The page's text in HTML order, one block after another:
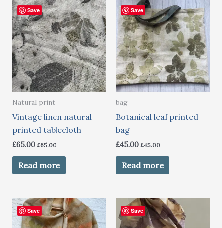
Save
Natural print
Vintage linen natural
printed tablecloth
£65.00 £65.00
Read more
Save
bag
Botanical leaf printed
bag
£45.00 £45.00
Read more
Save Save